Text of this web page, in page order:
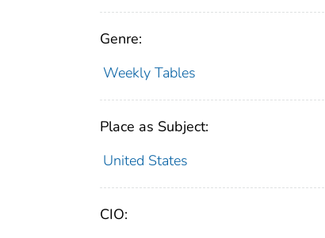
Genre:
Weekly Tables
Place as Subject:
United States
CIO: